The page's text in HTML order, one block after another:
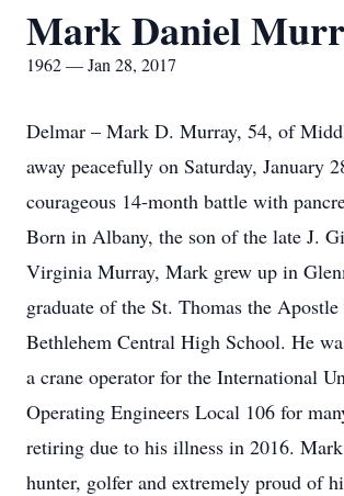
Mark Daniel
1962 — Jan 28, 2017
Delmar – Mark D. Murray, 54, of
away peacefully on Saturday, January
courageous 14-month battle with
Born in Albany, the son of the late J.
Virginia Murray, Mark grew up in
graduate of the St. Thomas the
Bethlehem Central High School. He
a crane operator for the International
Operating Engineers Local 106 for
retiring due to his illness in 2016.
hunter, golfer and extremely proud of